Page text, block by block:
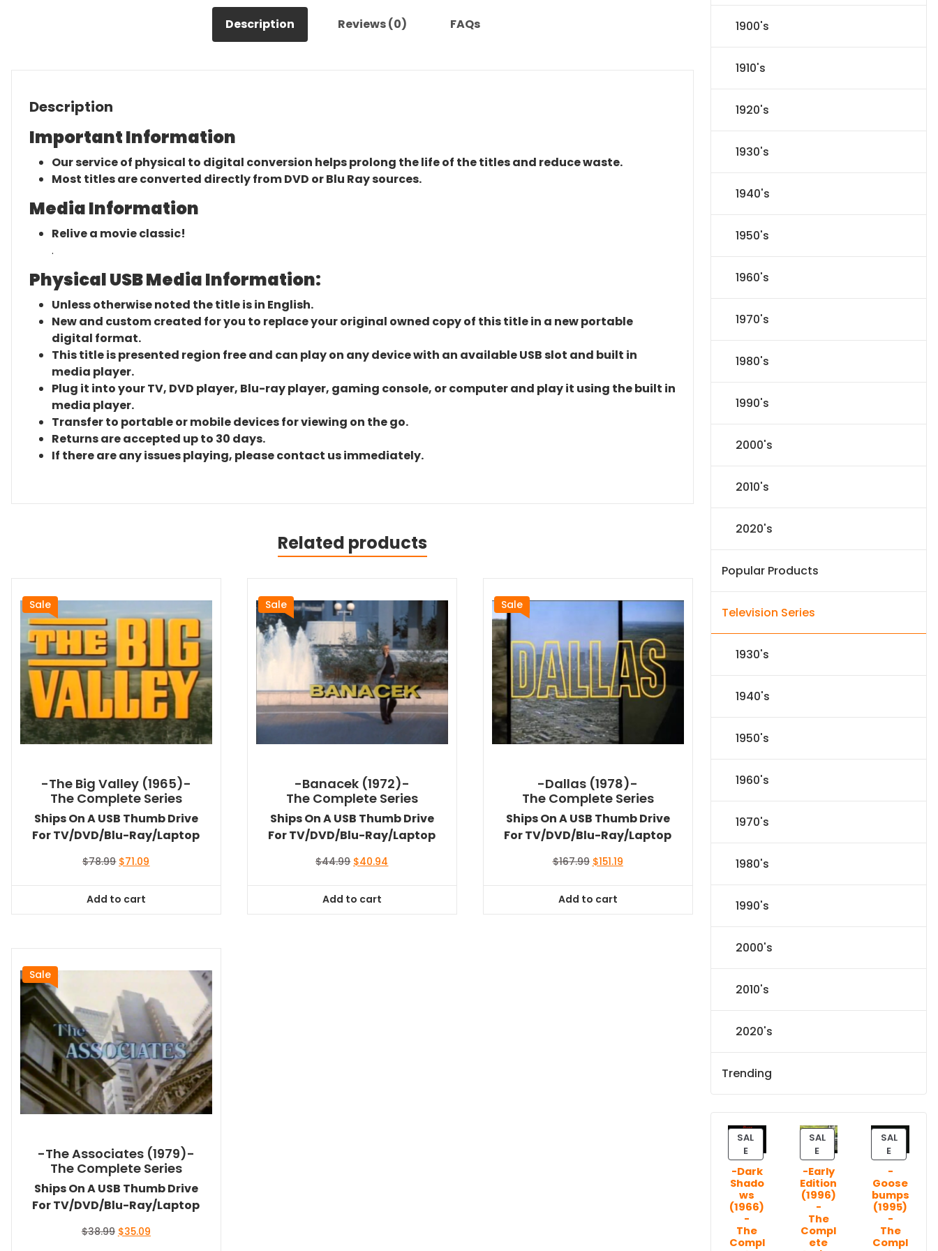
Description Reviews (0) FAQs
Description
Important Information
Our service of physical to digital conversion helps prolong the life of the titles and reduce waste.
Most titles are converted directly from DVD or Blu Ray sources.
Media Information
Relive a movie classic!
.
Physical USB Media Information:
Unless otherwise noted the title is in English.
New and custom created for you to replace your original owned copy of this title in a new portable
digital format.
This title is presented region free and can play on any device with an available USB slot and built in
media player.
Plug it into your TV, DVD player, Blu-ray player, gaming console, or computer and play it using the built in
media player.
Transfer to portable or mobile devices for viewing on the go.
Returns are accepted up to 30 days.
If there are any issues playing, please contact us immediately.
Related products
Sale
-The Big Valley (1965)-
The Complete Series
Ships On A USB Thumb Drive
For TV/DVD/Blu-Ray/Laptop
$78.99 Original
$78.99.
$71.09
Add to cart
Sale
-Banacek (1972)-
The Complete Series
Ships On A USB Thumb Drive
For TV/DVD/Blu-Ray/Laptop
$44.99 Original
$44.99.
$40.94
Add to cart
Sale
-Dallas (1978)-
The Complete Series
Ships On A USB Thumb Drive
For TV/DVD/Blu-Ray/Laptop
$167.99 Original
$167.99.
$151.19Current
Add to cart
Sale
-The Associates (1979)-
The Complete Series
Ships On A USB Thumb Drive
For TV/DVD/Blu-Ray/Laptop
$38.99 Original
$35.09Current
1900's
1910's
1920's
1930's
1940's
1950's
1960's
1970's
1980's
1990's
2000's
2010's
2020's
Popular Products
Television Series
1930's
1940's
1950's
1960's
1970's
1980's
1990's
2000's
2010's
2020's
Trending
SAL
EP
R
O
D
U
C
T
O
-Dark
Shado
ws
(1966)
-
The
Compl
SAL
EP
R
O
D
U
C
T
O
-Early
Edition
(1996)
-
The
Compl
ete
SAL
EP
R
O
D
U
C
T
O
-
Goose
bumps
(1995)
-
The
Compl